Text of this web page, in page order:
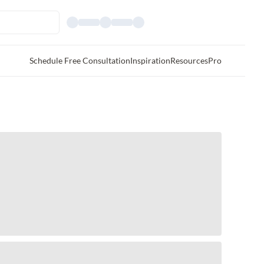
Schedule Free ConsultationInspirationResourcesPro